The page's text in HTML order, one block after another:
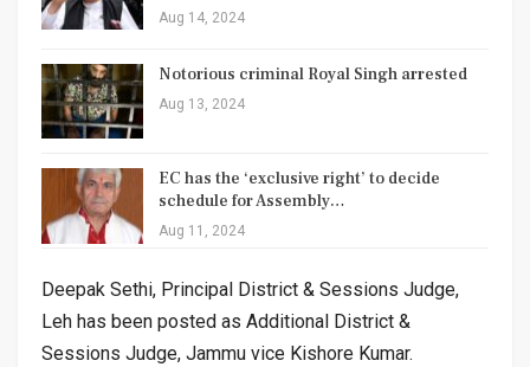
Aug 14, 2024
Notorious criminal Royal Singh arrested
Aug 13, 2024
EC has the ‘exclusive right’ to decide
schedule for Assembly…
Aug 11, 2024
Deepak Sethi, Principal District & Sessions Judge,
Leh has been posted as Additional District &
Sessions Judge, Jammu vice Kishore Kumar.